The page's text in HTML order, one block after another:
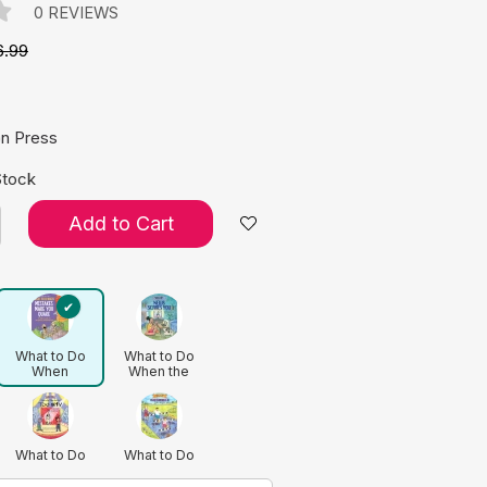
0 REVIEWS
Press
Add to Cart
What to Do
When
Mistakes Make
You Quake: A
Kid's Guide to
Accepting
Imperfection
(Revised
Edition)
What to Do
When the
You: A Kid’s
Guide to
Understanding
Current Events
What to Do
What to Do